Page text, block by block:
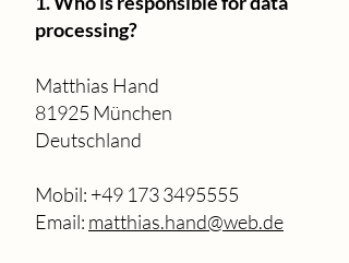
processing?
Matthias Hand
81925 München
Deutschland
Mobil: ‭+49 173 3495555‬
Email: matthias.hand@web.de